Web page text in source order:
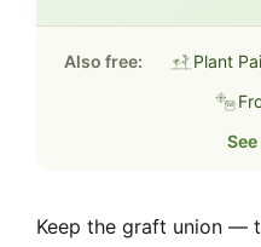
Also free: Plant
Keep the graft union —